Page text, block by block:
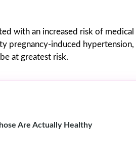
with an increased risk of
pregnancy-induced
at greatest risk.
Are Actually Healthy